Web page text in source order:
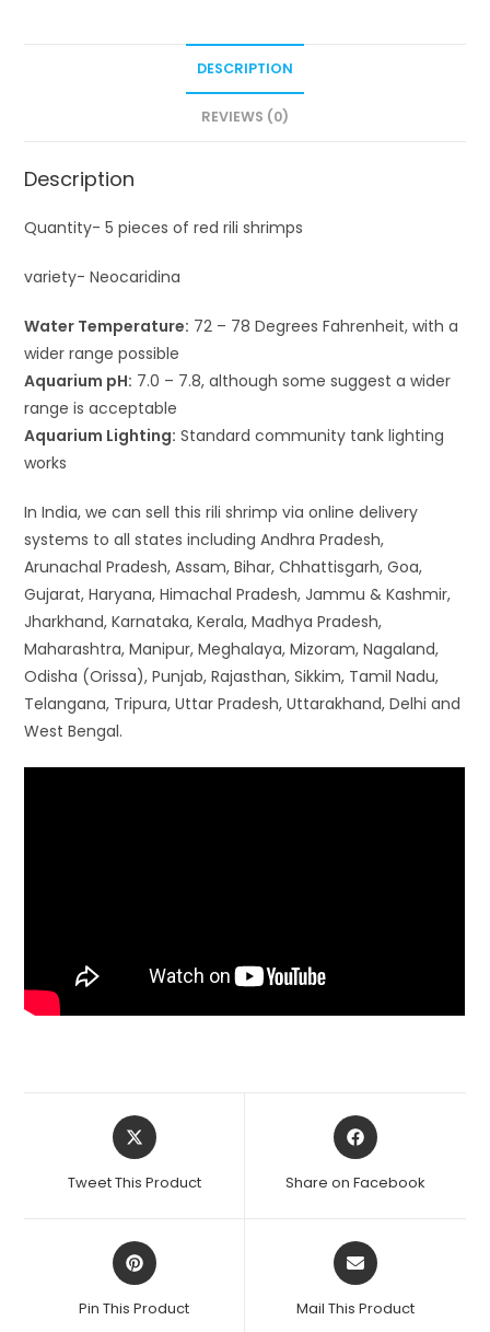
DESCRIPTION
REVIEWS (0)
Description
Quantity- 5 pieces of red rili shrimps
variety- Neocaridina
Water Temperature: 72 – 78 Degrees Fahrenheit, with a
wider range possible
Aquarium pH: 7.0 – 7.8, although some suggest a wider
range is acceptable
Aquarium Lighting: Standard community tank lighting
works
In India, we can sell this rili shrimp via online delivery
systems to all states including Andhra Pradesh,
Arunachal Pradesh, Assam, Bihar, Chhattisgarh, Goa,
Gujarat, Haryana, Himachal Pradesh, Jammu & Kashmir,
Jharkhand, Karnataka, Kerala, Madhya Pradesh,
Maharashtra, Manipur, Meghalaya, Mizoram, Nagaland,
Odisha (Orissa), Punjab, Rajasthan, Sikkim, Tamil Nadu,
Telangana, Tripura, Uttar Pradesh, Uttarakhand, Delhi and
West Bengal.
Opens
in
new
Tweet This Product
Opens
in
new
Share on Facebook
Opens
in
new
Pin This Product
Opens
in
new
Mail This Product